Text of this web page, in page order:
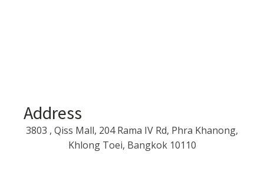
Address
3803 , Qiss Mall, 204 Rama IV Rd, Phra Khanong,
Khlong Toei, Bangkok 10110